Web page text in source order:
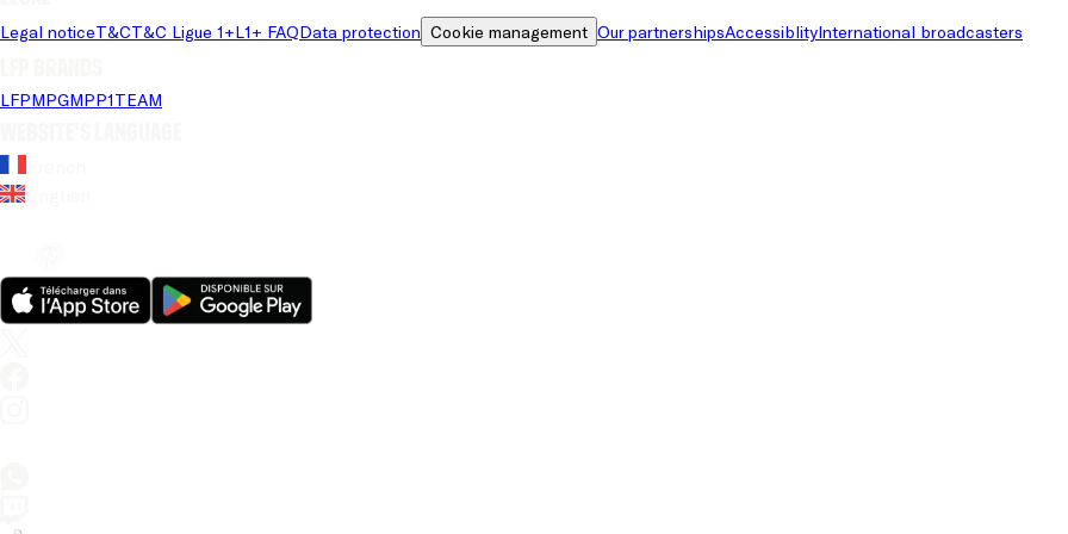
Legal noticeT&CT&C Ligue 1+L1+ FAQData protection Cookie management Our partnershipsAccessiblityInternational broadcasters
LFPMPGMPP1TEAM